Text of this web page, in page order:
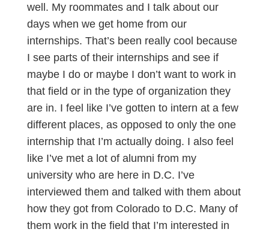
well. My roommates and I talk about our
days when we get home from our
internships. That’s been really cool because
I see parts of their internships and see if
maybe I do or maybe I don’t want to work in
that field or in the type of organization they
are in. I feel like I’ve gotten to intern at a few
different places, as opposed to only the one
internship that I’m actually doing. I also feel
like I’ve met a lot of alumni from my
university who are here in D.C. I’ve
interviewed them and talked with them about
how they got from Colorado to D.C. Many of
them work in the field that I’m interested in